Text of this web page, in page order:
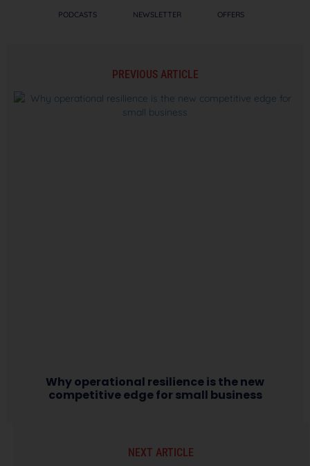
PODCASTS NEWSLETTER OFFERS
PREVIOUS ARTICLE
Why operational resilience is the new
competitive edge for small business
NEXT ARTICLE